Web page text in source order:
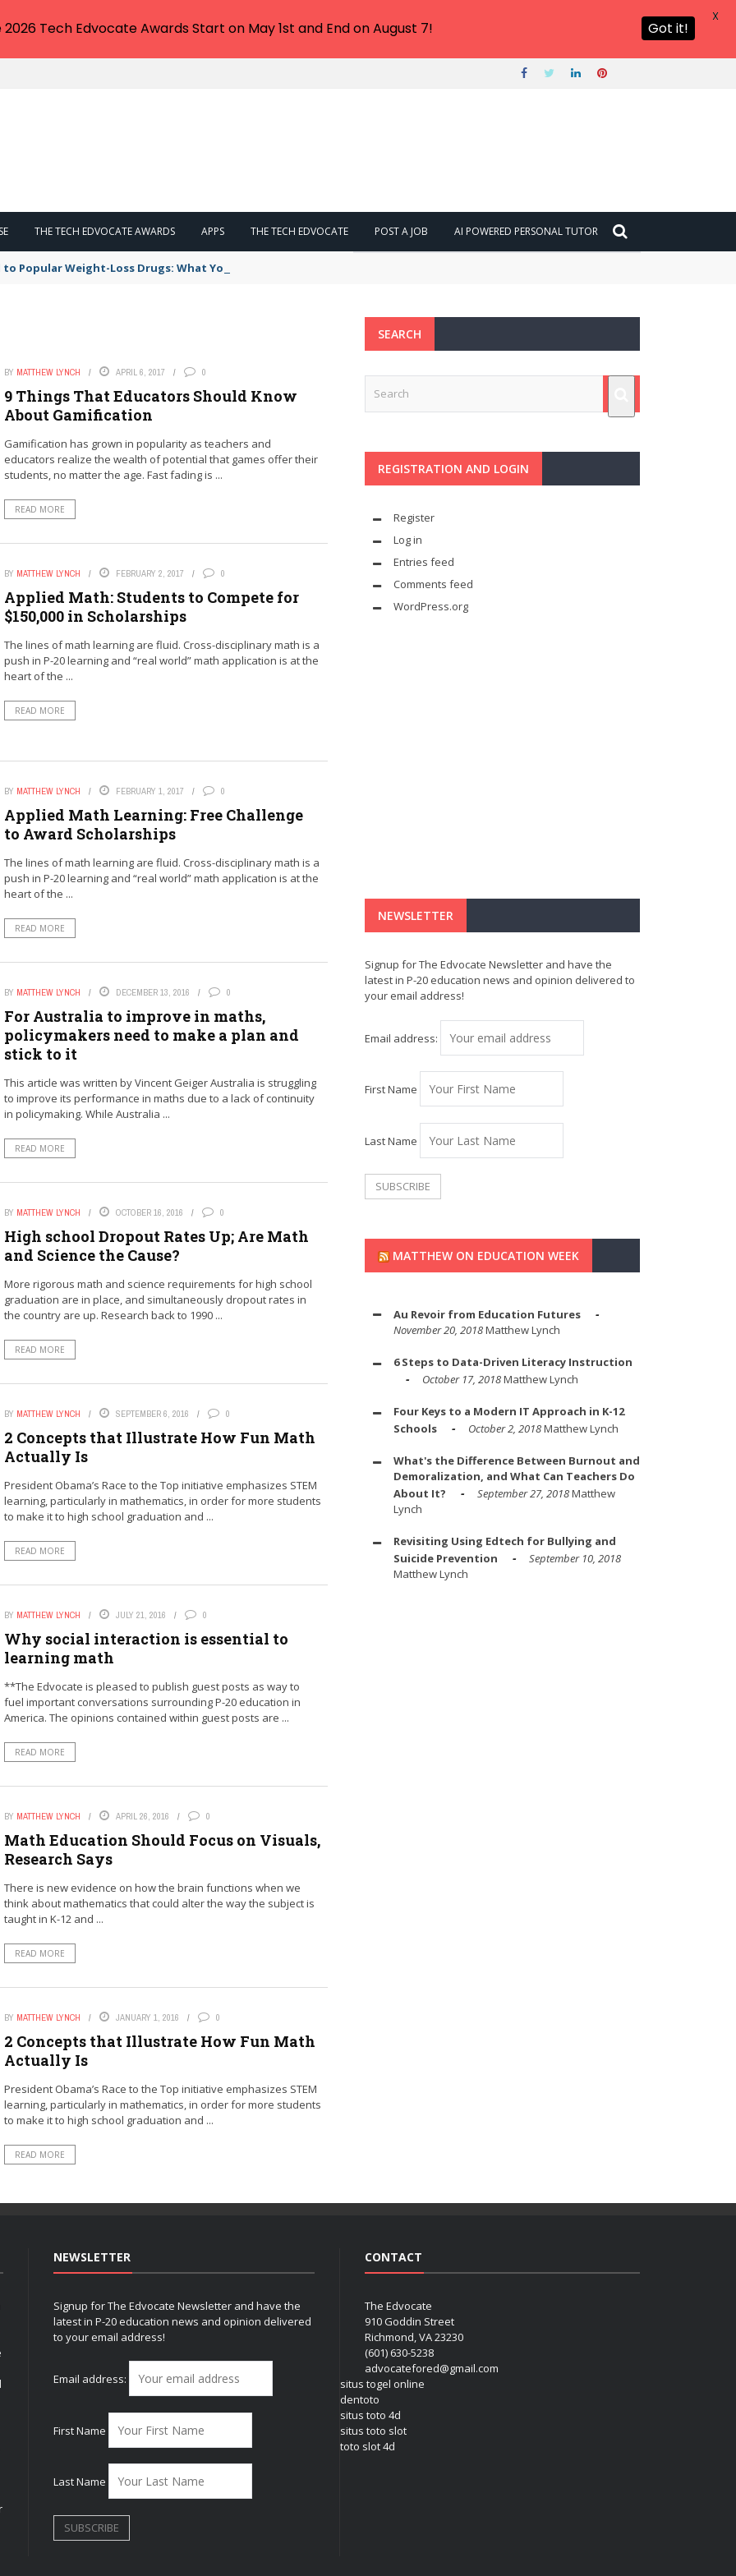
THE TECH EDVOCATE AWARDS APPS THE TECH EDVOCATE POST A JOB AI POWERED PERSONAL TUTOR
Popular Weight-Loss Drugs: What You Need to Know
BY MATTHEW LYNCH APRIL 6, 2017 0
9 Things That Educators Should Know
About Gamification
Gamification has grown in popularity as teachers and
educators realize the wealth of potential that games offer their
students, no matter the age. Fast fading is ...
READ MORE
BY MATTHEW LYNCH FEBRUARY 2, 2017 0
Applied Math: Students to Compete for
$150,000 in Scholarships
The lines of math learning are fluid. Cross-disciplinary math is a
push in P-20 learning and “real world” math application is at the
heart of the ...
READ MORE
BY MATTHEW LYNCH FEBRUARY 1, 2017 0
Applied Math Learning: Free Challenge
to Award Scholarships
The lines of math learning are fluid. Cross-disciplinary math is a
push in P-20 learning and “real world” math application is at the
heart of the ...
READ MORE
BY MATTHEW LYNCH DECEMBER 13, 2016 0
For Australia to improve in maths,
policymakers need to make a plan and
stick to it
This article was written by Vincent Geiger Australia is struggling
to improve its performance in maths due to a lack of continuity
in policymaking. While Australia ...
READ MORE
BY MATTHEW LYNCH OCTOBER 16, 2016 0
High school Dropout Rates Up; Are Math
and Science the Cause?
More rigorous math and science requirements for high school
graduation are in place, and simultaneously dropout rates in
the country are up. Research back to 1990 ...
READ MORE
BY MATTHEW LYNCH SEPTEMBER 6, 2016 0
2 Concepts that Illustrate How Fun Math
Actually Is
President Obama’s Race to the Top initiative emphasizes STEM
learning, particularly in mathematics, in order for more students
to make it to high school graduation and ...
READ MORE
BY MATTHEW LYNCH JULY 21, 2016 0
Why social interaction is essential to
learning math
**The Edvocate is pleased to publish guest posts as way to
fuel important conversations surrounding P-20 education in
America. The opinions contained within guest posts are ...
READ MORE
BY MATTHEW LYNCH APRIL 26, 2016 0
Math Education Should Focus on Visuals,
Research Says
There is new evidence on how the brain functions when we
think about mathematics that could alter the way the subject is
taught in K-12 and ...
READ MORE
BY MATTHEW LYNCH JANUARY 1, 2016 0
2 Concepts that Illustrate How Fun Math
Actually Is
President Obama’s Race to the Top initiative emphasizes STEM
learning, particularly in mathematics, in order for more students
to make it to high school graduation and ...
READ MORE
SEARCH
REGISTRATION AND LOGIN
Register
Log in
Entries feed
Comments feed
WordPress.org
NEWSLETTER
Signup for The Edvocate Newsletter and have the
latest in P-20 education news and opinion delivered to
your email address!
Email address:
First Name
Last Name
MATTHEW ON EDUCATION WEEK
Au Revoir from Education Futures
November 20, 2018Matthew Lynch
6 Steps to Data-Driven Literacy Instruction
October 17, 2018Matthew Lynch
Four Keys to a Modern IT Approach in K-12
Schools
October 2, 2018Matthew Lynch
What's the Difference Between Burnout and
Demoralization, and What Can Teachers Do
About It?
September 27, 2018Matthew
Lynch
Revisiting Using Edtech for Bullying and
Suicide Prevention
September 10, 2018
Matthew Lynch
NEWSLETTER
Signup for The Edvocate Newsletter and have the
latest in P-20 education news and opinion delivered
to your email address!
Email address:
First Name
Last Name
CONTACT
The Edvocate
910 Goddin Street
Richmond, VA 23230
(601) 630-5238
advocatefored@gmail.com
situs togel online
dentoto
situs toto 4d
situs toto slot
toto slot 4d
Tech Edvocate Awards Start on May 1st and End on August 7! Got it!
X